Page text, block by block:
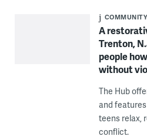
COMMUNITY
A
Trenton,
people
without
The Hub
and
teens relax,
conflict.